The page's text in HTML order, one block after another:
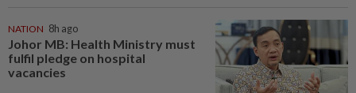
NATION 8h ago
Johor MB: Health Ministry must
fulfil pledge on hospital
vacancies